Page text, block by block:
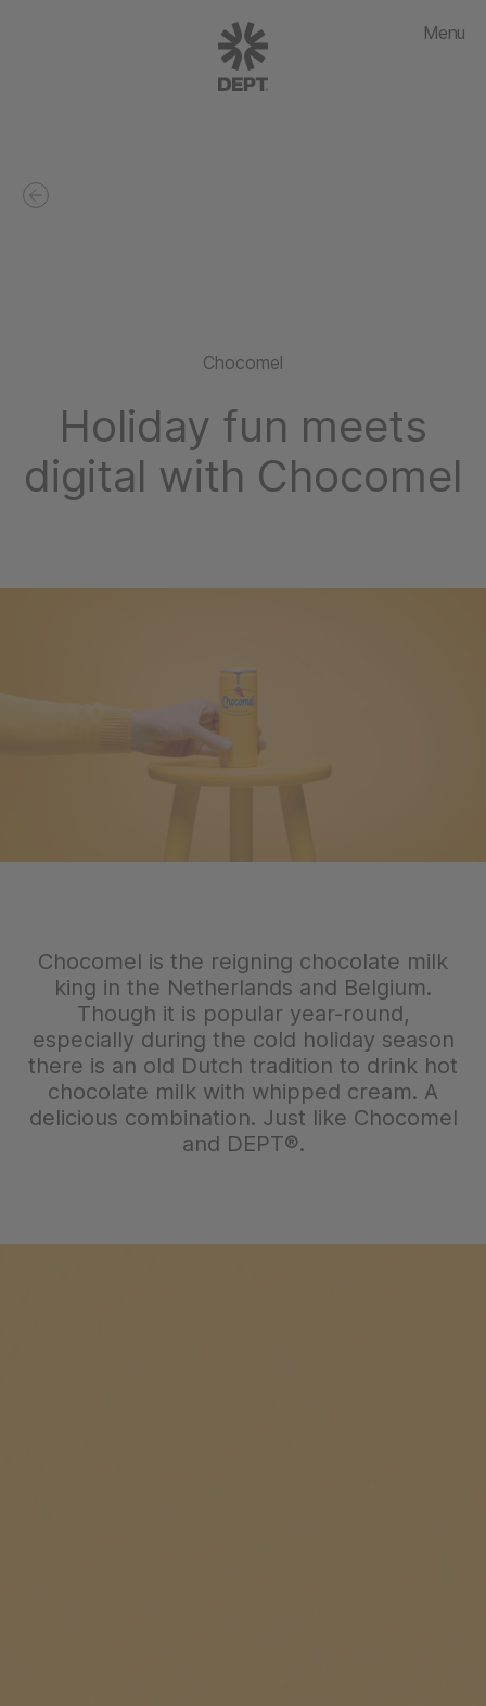
Menu
Chocomel
Holiday fun meets
digital with Chocomel
Chocomel is the reigning chocolate milk
king in the Netherlands and Belgium.
Though it is popular year-round,
especially during the cold holiday season
there is an old Dutch tradition to drink hot
chocolate milk with whipped cream. A
delicious combination. Just like Chocomel
and DEPT®.